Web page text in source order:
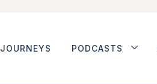
JOURNEYS PODCASTS